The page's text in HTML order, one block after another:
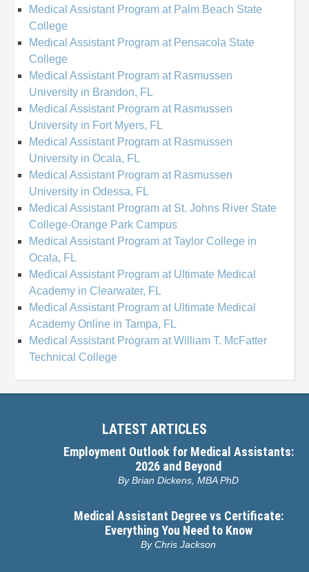
Medical Assistant Program at Palm Beach State
College
Medical Assistant Program at Pensacola State
College
Medical Assistant Program at Rasmussen
University in Brandon, FL
Medical Assistant Program at Rasmussen
University in Fort Myers, FL
Medical Assistant Program at Rasmussen
University in Ocala, FL
Medical Assistant Program at Rasmussen
University in Odessa, FL
Medical Assistant Program at St. Johns River State
College-Orange Park Campus
Medical Assistant Program at Taylor College in
Ocala, FL
Medical Assistant Program at Ultimate Medical
Academy in Clearwater, FL
Medical Assistant Program at Ultimate Medical
Academy Online in Tampa, FL
Medical Assistant Program at William T. McFatter
Technical College
LATEST ARTICLES
Employment Outlook for Medical Assistants:
2026 and Beyond
ByBrian Dickens, MBA PhD
Medical Assistant Degree vs Certificate:
Everything You Need to Know
ByChris Jackson